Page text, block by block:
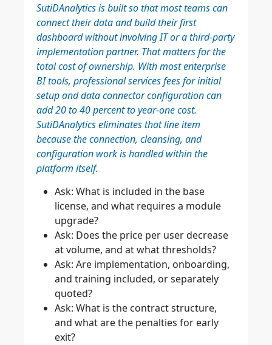
SutiDAnalytics is built so that most teams can
connect their data and build their first
dashboard without involving IT or a third-party
implementation partner. That matters for the
total cost of ownership. With most enterprise
BI tools, professional services fees for initial
setup and data connector configuration can
add 20 to 40 percent to year-one cost.
SutiDAnalytics eliminates that line item
because the connection, cleansing, and
configuration work is handled within the
platform itself.
Ask: What is included in the base
license, and what requires a module
upgrade?
Ask: Does the price per user decrease
at volume, and at what thresholds?
Ask: Are implementation, onboarding,
and training included, or separately
quoted?
Ask: What is the contract structure,
and what are the penalties for early
exit?